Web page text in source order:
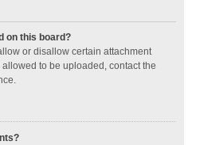
on this board?
or disallow certain attachment
to be uploaded, contact the